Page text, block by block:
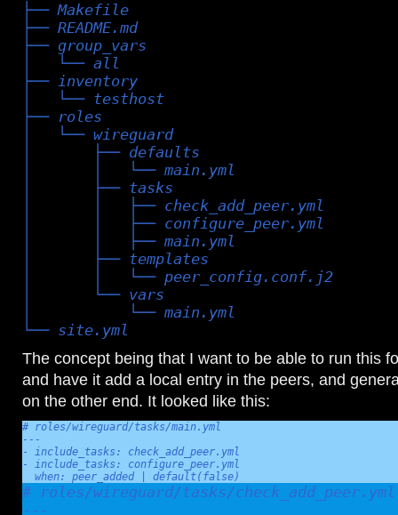
├── Makefile
├── README.md
├── group_vars
│   └── all
├── inventory
│   └── testhost
├── roles
│   └── wireguard
│       ├── defaults
│       │   └── main.yml
│       ├── tasks
│       │   ├── check_add_peer.yml
│       │   ├── configure_peer.yml
│       │   ├── main.yml
│       ├── templates
│       │   └── peer_config.conf.j2
│       └── vars
│           └── main.yml
└── site.yml
The concept being that I want to be able to run this
and have it add a local entry in the peers, and
on the other end. It looked like this:
# roles/wireguard/tasks/main.yml
---
- include_tasks: check_add_peer.yml
- include_tasks: configure_peer.yml
  when: peer_added | default(false)
# roles/wireguard/tasks/check_add_peer.yml
---